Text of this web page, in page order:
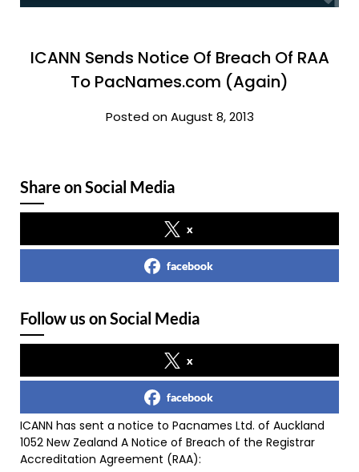
ICANN Sends Notice Of Breach Of RAA
To PacNames.com (Again)
Posted on August 8, 2013
Share on Social Media
x
facebook
Follow us on Social Media
x
facebook
ICANN has sent a notice to Pacnames Ltd. of Auckland
1052 New Zealand A Notice of Breach of the Registrar
Accreditation Agreement (RAA):